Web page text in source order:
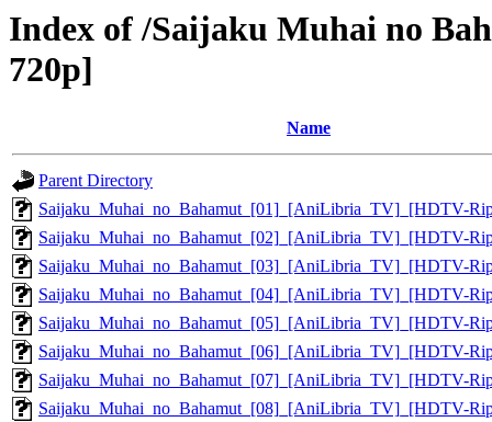
Index of /Saijaku Muhai no
720p]
Name
Parent Directory
Saijaku_Muhai_no_Bahamut_[01]_[AniLibria_TV]_[HDTV-
Saijaku_Muhai_no_Bahamut_[02]_[AniLibria_TV]_[HDTV-
Saijaku_Muhai_no_Bahamut_[03]_[AniLibria_TV]_[HDTV-
Saijaku_Muhai_no_Bahamut_[04]_[AniLibria_TV]_[HDTV-
Saijaku_Muhai_no_Bahamut_[05]_[AniLibria_TV]_[HDTV-
Saijaku_Muhai_no_Bahamut_[06]_[AniLibria_TV]_[HDTV-
Saijaku_Muhai_no_Bahamut_[07]_[AniLibria_TV]_[HDTV-
Saijaku_Muhai_no_Bahamut_[08]_[AniLibria_TV]_[HDTV-